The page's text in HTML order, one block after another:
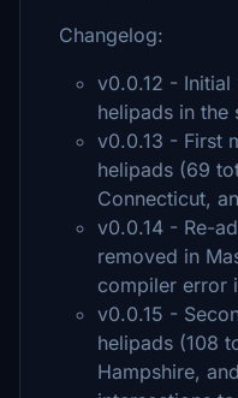
Changelog:
v0.0.12 - Initial
helipads in the
v0.0.13 - First
helipads (69
Connecticut,
v0.0.14 - Re-
removed in
compiler error
v0.0.15 -
helipads (108
Hampshire,